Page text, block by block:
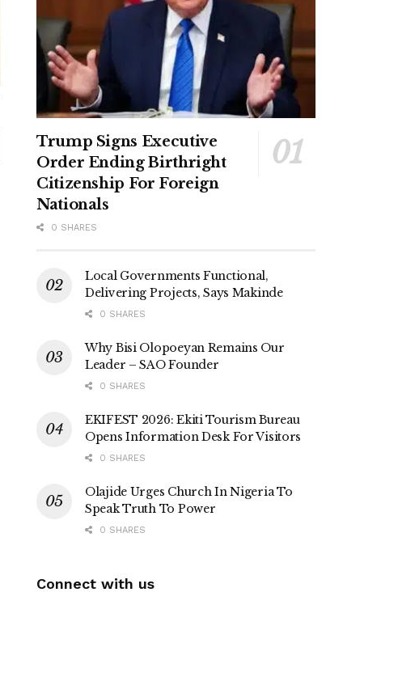
Trump Signs Executive
Order Ending Birthright
Citizenship For Foreign
Nationals
0 SHARES
Local Governments Functional,
Delivering Projects, Says Makinde
0 SHARES
Why Bisi Olopoeyan Remains Our
Leader – SAO Founder
0 SHARES
EKIFEST 2026: Ekiti Tourism Bureau
Opens Information Desk For Visitors
0 SHARES
Olajide Urges Church In Nigeria To
Speak Truth To Power
0 SHARES
Connect with us